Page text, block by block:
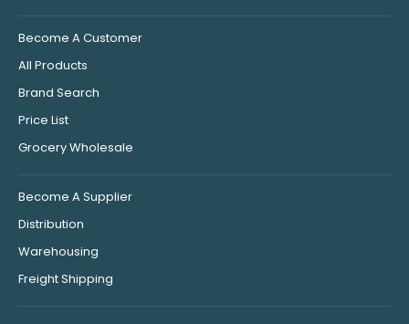
Become A Customer
All Products
Brand Search
Price List
Grocery Wholesale
Become A Supplier
Distribution
Warehousing
Freight Shipping